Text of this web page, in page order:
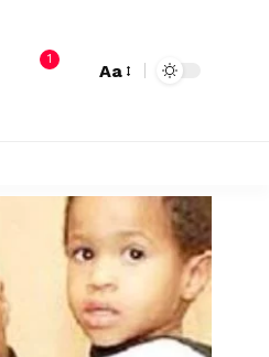
1
Aa